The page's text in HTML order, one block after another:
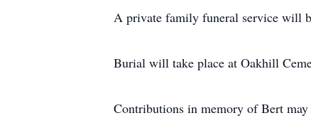
A private family funeral service will
Burial will take place at Oakhill
Contributions in memory of Bert may